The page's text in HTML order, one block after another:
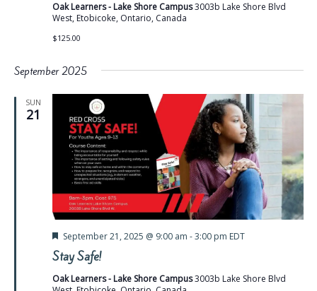
Oak Learners - Lake Shore Campus3003b Lake Shore Blvd
West, Etobicoke, Ontario, Canada
$125.00
September 2025
SUN
21
Stay Safe!
Featured
September 21, 2025 @ 9:00 am -3:00 pm EDT
Oak Learners - Lake Shore Campus3003b Lake Shore Blvd